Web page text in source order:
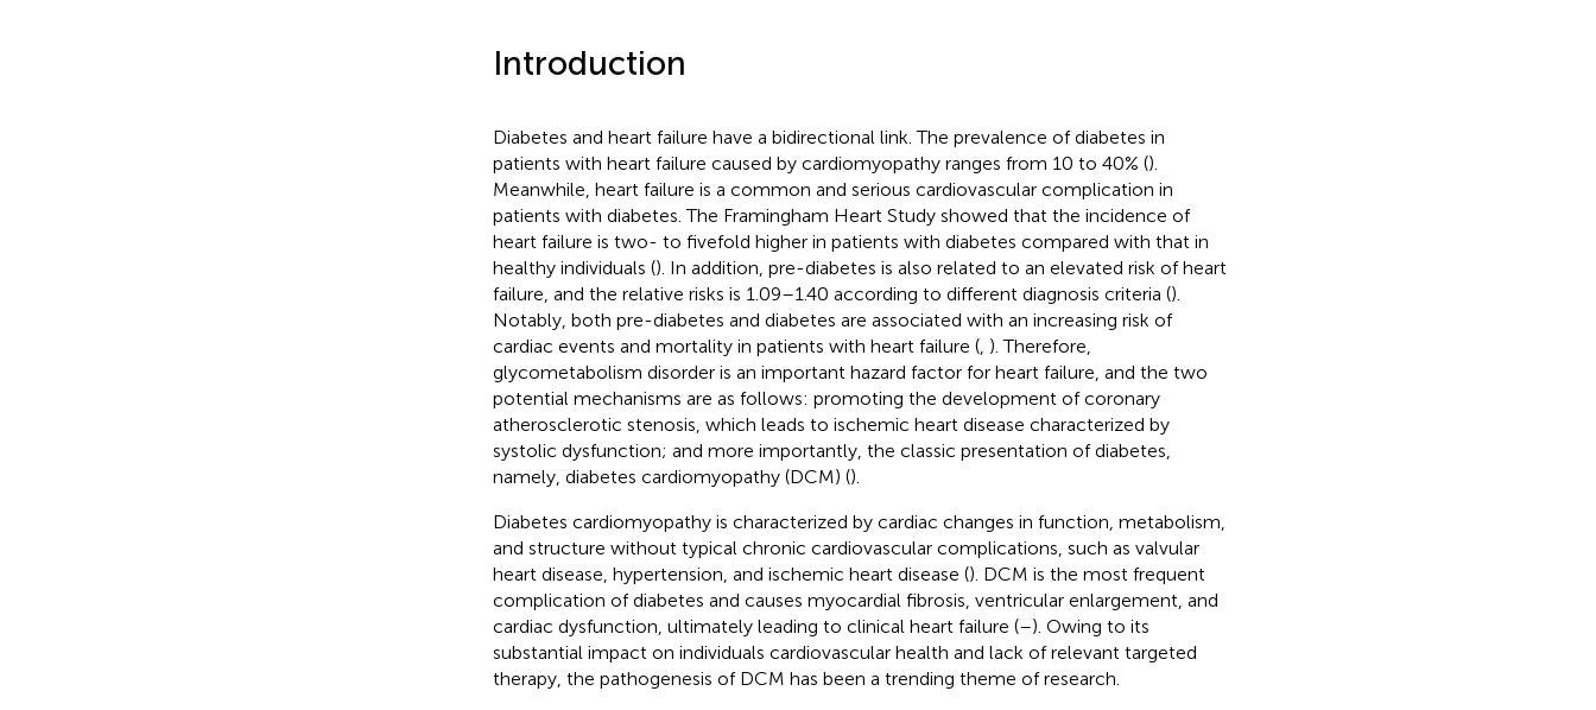
Introduction
Diabetes and heart failure have a bidirectional link. The prevalence of diabetes in
patients with heart failure caused by cardiomyopathy ranges from 10 to 40% ().
Meanwhile, heart failure is a common and serious cardiovascular complication in
patients with diabetes. The Framingham Heart Study showed that the incidence of
heart failure is two- to fivefold higher in patients with diabetes compared with that in
healthy individuals (). In addition, pre-diabetes is also related to an elevated risk of heart
failure, and the relative risks is 1.09–1.40 according to different diagnosis criteria ().
Notably, both pre-diabetes and diabetes are associated with an increasing risk of
cardiac events and mortality in patients with heart failure (, ). Therefore,
glycometabolism disorder is an important hazard factor for heart failure, and the two
potential mechanisms are as follows: promoting the development of coronary
atherosclerotic stenosis, which leads to ischemic heart disease characterized by
systolic dysfunction; and more importantly, the classic presentation of diabetes,
namely, diabetes cardiomyopathy (DCM) ().
Diabetes cardiomyopathy is characterized by cardiac changes in function, metabolism,
and structure without typical chronic cardiovascular complications, such as valvular
heart disease, hypertension, and ischemic heart disease (). DCM is the most frequent
complication of diabetes and causes myocardial fibrosis, ventricular enlargement, and
cardiac dysfunction, ultimately leading to clinical heart failure (–). Owing to its
substantial impact on individuals cardiovascular health and lack of relevant targeted
therapy, the pathogenesis of DCM has been a trending theme of research.